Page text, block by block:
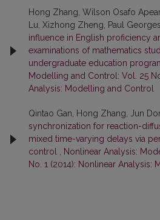
Hong Zhang, Wilson Osafo
Lu, Xizhong Zheng, Paul
influence in English proficiency
examinations of mathematics
undergraduate education
Modelling and Control: Vol. 25
Analysis: Modelling and Control
Qintao Gan, Hong Zhang, Jun
synchronization for reaction-
mixed time-varying delays via
control
Nonlinear Analysis:
No. 1 (2014): Nonlinear Analysis: